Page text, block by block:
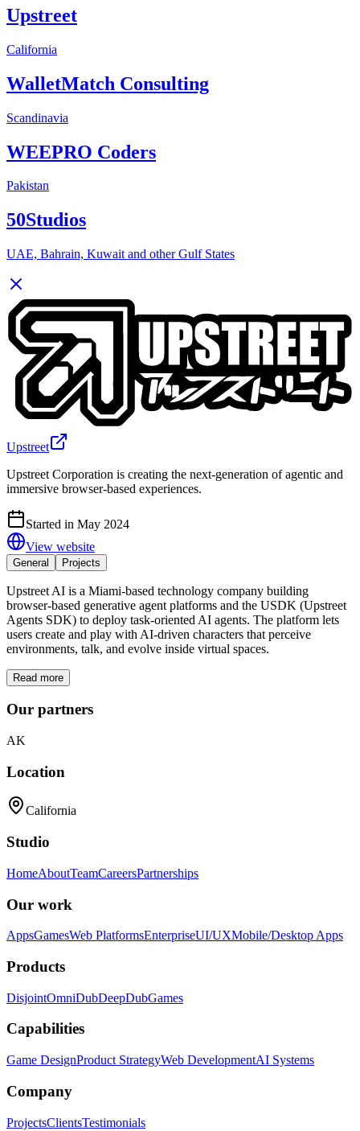
Upstreet
California
WalletMatch Consulting
Scandinavia
WEEPRO Coders
Pakistan
50Studios
UAE, Bahrain, Kuwait and other Gulf States
Upstreet
Upstreet Corporation is creating the next-generation of agentic and
immersive browser-based experiences.
Started in May 2024
View website
General Projects
Upstreet AI is a Miami-based technology company building
browser-based generative agent platforms and the USDK (Upstreet
Agents SDK) to deploy task-oriented AI agents. The platform lets
users create and play with AI-driven characters that perceive
environments, talk, and evolve inside virtual spaces.
Read more
Our partners
AK
Location
California
Studio
HomeAboutTeamCareersPartnerships
Our work
AppsGamesWeb PlatformsEnterpriseUI/UXMobile/Desktop Apps
Products
DisjointOmniDubDeepDubGames
Capabilities
Game DesignProduct StrategyWeb DevelopmentAI Systems
Company
ProjectsClientsTestimonials